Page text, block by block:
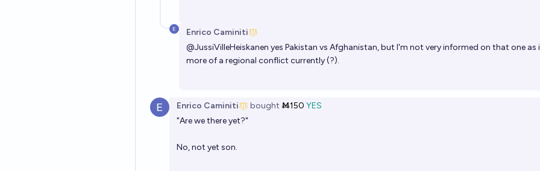
Enrico Caminiti
@JussiVilleHeiskanen yes Pakistan vs Afghanistan, but I'm not very informed on that one as
more of a regional conflict currently (?).
Enrico Caminiti bought Ṁ150 YES
"Are we there yet?"
No, not yet son.